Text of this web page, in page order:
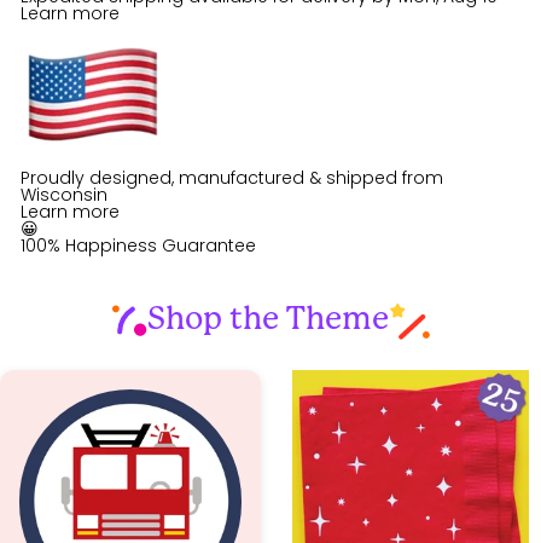
Learn more
Proudly designed, manufactured & shipped from
Wisconsin
Learn more
😀
100% Happiness Guarantee
Shop the Theme